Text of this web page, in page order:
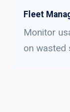
Fleet
Monitor
on wasted